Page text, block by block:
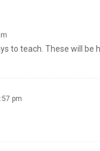
to teach. These will
pm